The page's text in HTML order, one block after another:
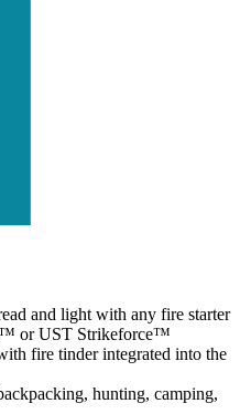
and light with any fire starter
or UST Strikeforce™
fire tinder integrated into the
hunting, camping,